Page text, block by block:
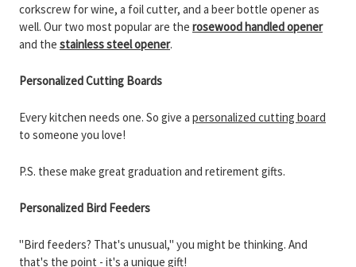
corkscrew for wine, a foil cutter, and a beer bottle opener as
well. Our two most popular are the rosewood handled opener
and the stainless steel opener.
Personalized Cutting Boards
Every kitchen needs one. So give a personalized cutting board
to someone you love!
P.S. these make great graduation and retirement gifts.
Personalized Bird Feeders
"Bird feeders? That's unusual," you might be thinking. And
that's the point - it's a unique gift!